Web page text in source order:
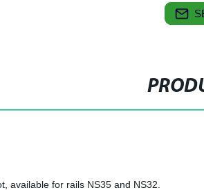
available for rails NS35 and NS32.